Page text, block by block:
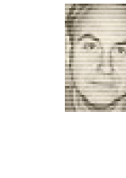
c
e
b
o
o
k
n
k
e
d
I
n